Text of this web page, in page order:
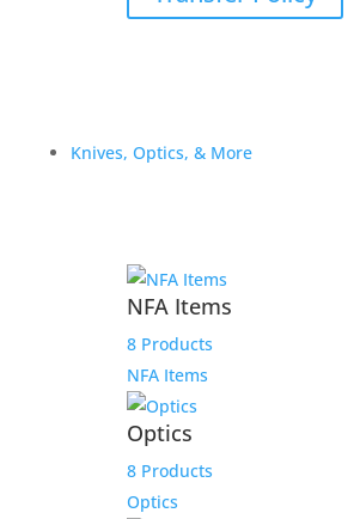
Knives, Optics, & More
NFA Items
8 Products
NFA Items
Optics
8 Products
Optics